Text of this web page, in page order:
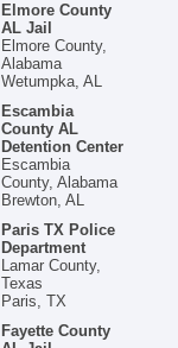
Elmore County
AL Jail
Elmore County,
Alabama
Wetumpka, AL
Escambia
County AL
Detention Center
Escambia
County, Alabama
Brewton, AL
Paris TX Police
Department
Lamar County,
Texas
Paris, TX
Fayette County